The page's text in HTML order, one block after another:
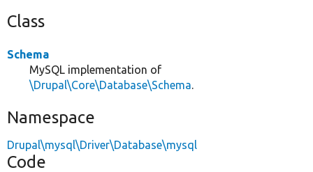
Class
Schema
MySQL implementation of
\Drupal\Core\Database\Schema.
Namespace
Drupal\mysql\Driver\Database\mysql
Code